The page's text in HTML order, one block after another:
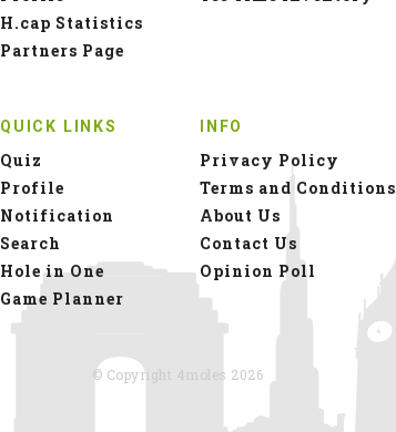
H.cap Statistics
Partners Page
QUICK LINKS
Quiz
Profile
Notification
Search
Hole in One
Game Planner
INFO
Privacy Policy
Terms and Conditions
About Us
Contact Us
Opinion Poll
© Copyright 4moles 2026